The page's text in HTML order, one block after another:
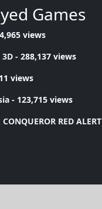
Games
views
- 288,137 views
views
- 123,715 views
RED ALERT